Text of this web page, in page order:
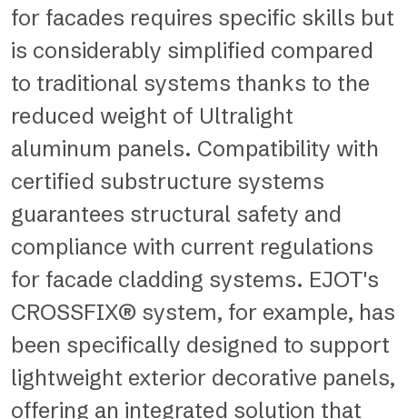
for facades requires specific skills but
is considerably simplified compared
to traditional systems thanks to the
reduced weight of Ultralight
aluminum panels. Compatibility with
certified substructure systems
guarantees structural safety and
compliance with current regulations
for facade cladding systems. EJOT's
CROSSFIX® system, for example, has
been specifically designed to support
lightweight exterior decorative panels,
offering an integrated solution that